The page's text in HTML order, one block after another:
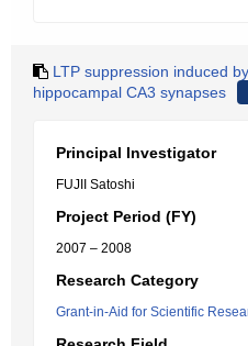
LTP suppression induced
hippocampal CA3 synapses
Principal Investigator
FUJII Satoshi
Project Period (FY)
2007 – 2008
Research Category
Grant-in-Aid for Scientific